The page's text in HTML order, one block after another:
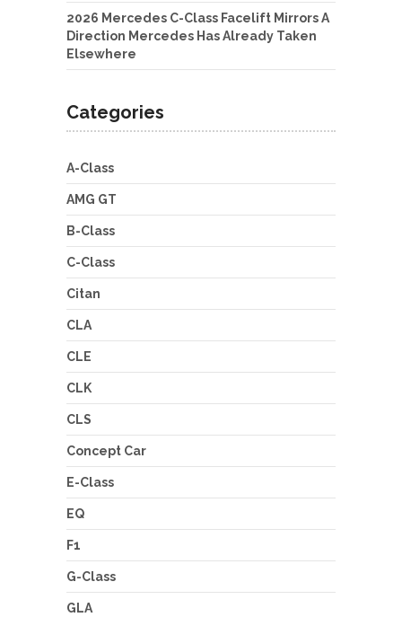
2026 Mercedes C-Class Facelift Mirrors A
Direction Mercedes Has Already Taken
Elsewhere
Categories
A-Class
AMG GT
B-Class
C-Class
Citan
CLA
CLE
CLK
CLS
Concept Car
E-Class
EQ
F1
G-Class
GLA